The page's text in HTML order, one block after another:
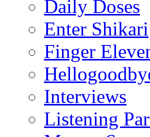
Daily Doses
Enter Shikari
Finger
Interviews
Listening